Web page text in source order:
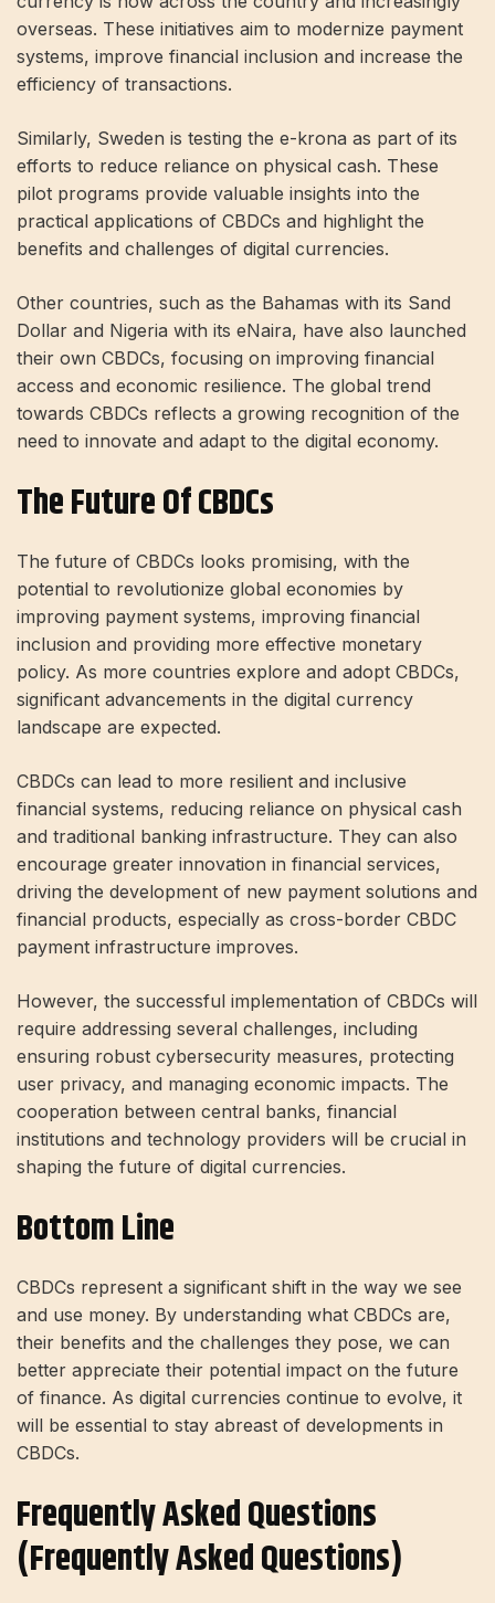
overseas. These initiatives aim to modernize payment
systems, improve financial inclusion and increase the
efficiency of transactions.
Similarly, Sweden is testing the e-krona as part of its
efforts to reduce reliance on physical cash. These
pilot programs provide valuable insights into the
practical applications of CBDCs and highlight the
benefits and challenges of digital currencies.
Other countries, such as the Bahamas with its Sand
Dollar and Nigeria with its eNaira, have also launched
their own CBDCs, focusing on improving financial
access and economic resilience. The global trend
towards CBDCs reflects a growing recognition of the
need to innovate and adapt to the digital economy.
The Future Of CBDCs
The future of CBDCs looks promising, with the
potential to revolutionize global economies by
improving payment systems, improving financial
inclusion and providing more effective monetary
policy. As more countries explore and adopt CBDCs,
significant advancements in the digital currency
landscape are expected.
CBDCs can lead to more resilient and inclusive
financial systems, reducing reliance on physical cash
and traditional banking infrastructure. They can also
encourage greater innovation in financial services,
driving the development of new payment solutions and
financial products, especially as cross-border CBDC
payment infrastructure improves.
However, the successful implementation of CBDCs will
require addressing several challenges, including
ensuring robust cybersecurity measures, protecting
user privacy, and managing economic impacts. The
cooperation between central banks, financial
institutions and technology providers will be crucial in
shaping the future of digital currencies.
Bottom Line
CBDCs represent a significant shift in the way we see
and use money. By understanding what CBDCs are,
their benefits and the challenges they pose, we can
better appreciate their potential impact on the future
of finance. As digital currencies continue to evolve, it
will be essential to stay abreast of developments in
CBDCs.
Frequently Asked Questions
(Frequently Asked Questions)